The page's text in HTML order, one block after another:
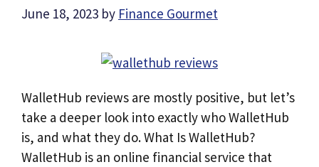
June 18, 2023 by Finance Gourmet
WalletHub reviews are mostly positive, but let’s
take a deeper look into exactly who WalletHub
is, and what they do. What Is WalletHub?
WalletHub is an online financial service that